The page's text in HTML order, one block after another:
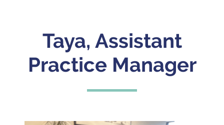
Taya, Assistant
Practice Manager